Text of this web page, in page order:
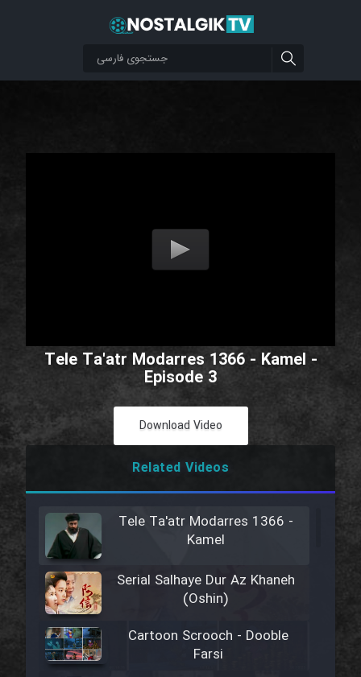
Tele Ta'atr Modarres 1366 - Kamel -
Episode 3
Download Video
Related Videos
Tele Ta'atr Modarres 1366 -
Kamel
Serial Salhaye Dur Az Khaneh
(Oshin)
Cartoon Scrooch - Dooble
Farsi